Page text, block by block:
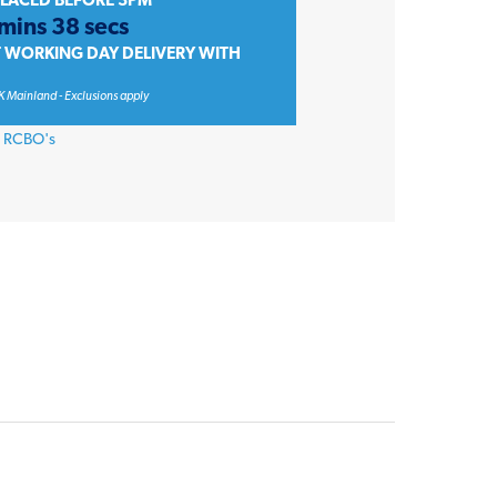
38 secs
WORKING DAY DELIVERY WITH
Mainland - Exclusions apply
RCBO's